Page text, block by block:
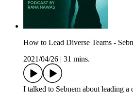
How to Lead Diverse Teams -
2021/04/26
31 mins.
I talked to Sebnem about leading a